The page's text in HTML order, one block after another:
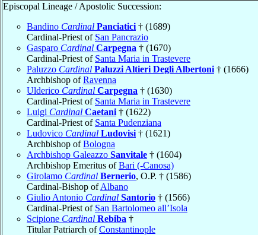
Episcopal Lineage / Apostolic Succession:
Bandino Cardinal Panciatici † (1689)
Cardinal-Priest of San Pancrazio
Gasparo Cardinal Carpegna † (1670)
Cardinal-Priest of Santa Maria in Trastevere
Paluzzo Cardinal Paluzzi Altieri Degli Albertoni † (1666)
Archbishop ofRavenna
Ulderico Cardinal Carpegna † (1630)
Cardinal-Priest of Santa Maria in Trastevere
Luigi Cardinal Caetani † (1622)
Cardinal-Priest of Santa Pudenziana
Ludovico Cardinal Ludovisi † (1621)
Archbishop ofBologna
Archbishop Galeazzo Sanvitale † (1604)
Archbishop Emeritus ofBari (-Canosa)
Girolamo Cardinal Bernerio, O.P. † (1586)
Cardinal-Bishop ofAlbano
Giulio Antonio Cardinal Santorio † (1566)
Cardinal-Priest of San Bartolomeo all’Isola
Scipione Cardinal Rebiba †
Titular Patriarch ofConstantinople